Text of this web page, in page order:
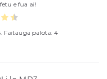
e fua ai!
Faitauga palota:4